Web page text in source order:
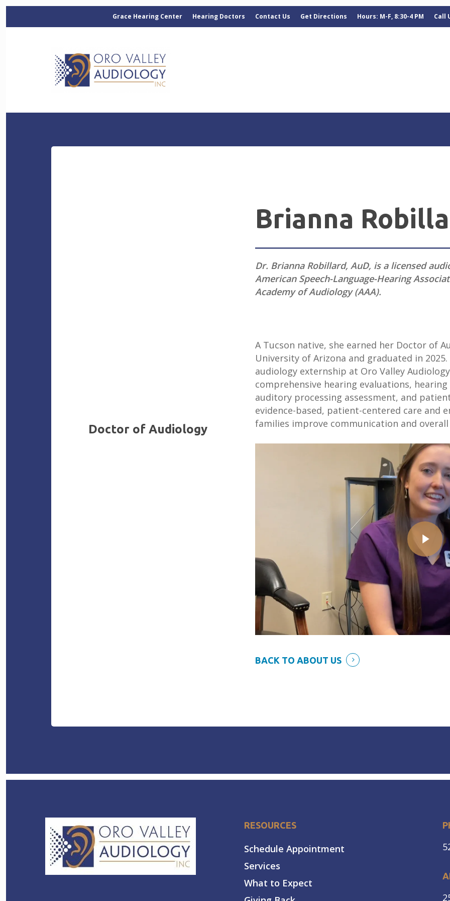
Grace Hearing Center Hearing Doctors Contact Us Get Directions Hours: M-F, 8:30-4 PM Call
Doctor of Audiology
Brianna
Dr. Brianna Robillard, AuD, is a licensed
American Speech-Language-Hearing
Academy of Audiology (AAA).
A Tucson native, she earned her Doctor of
University of Arizona and graduated in
audiology externship at Oro Valley
comprehensive hearing evaluations,
auditory processing assessment, and
evidence-based, patient-centered care and
families improve communication and
BACK TO ABOUT US
RESOURCES
Schedule Appointment
Services
What to Expect